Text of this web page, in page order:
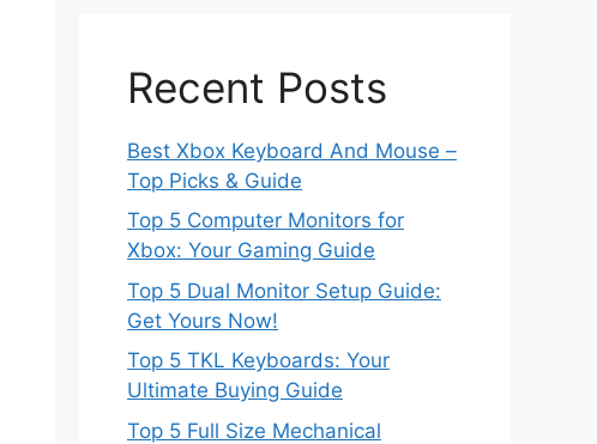
Recent Posts
Best Xbox Keyboard And Mouse –
Top Picks & Guide
Top 5 Computer Monitors for
Xbox: Your Gaming Guide
Top 5 Dual Monitor Setup Guide:
Get Yours Now!
Top 5 TKL Keyboards: Your
Ultimate Buying Guide
Top 5 Full Size Mechanical